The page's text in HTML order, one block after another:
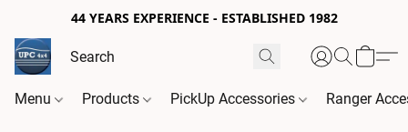
44 YEARS EXPERIENCE - ESTABLISHED 1982
Menu Products PickUp Accessories Ranger